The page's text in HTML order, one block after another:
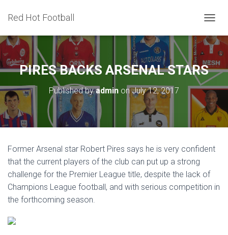
Red Hot Football
O
G
G
L
E
A
V
I
I
N
PIRES BACKS ARSENAL STARS
Published byadmin onJuly 12, 2017
Former Arsenal star Robert Pires says he is very confident
that the current players of the club can put up a strong
challenge for the Premier League title, despite the lack of
Champions League football, and with serious competition in
the forthcoming season.